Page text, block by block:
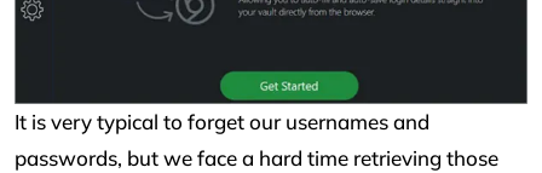
It is very typical to forget our usernames and
passwords, but we face a hard time retrieving those